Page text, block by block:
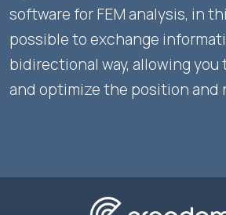
software for FEM analysis, in
possible to exchange
bidirectional way, allowing you
and optimize the position and